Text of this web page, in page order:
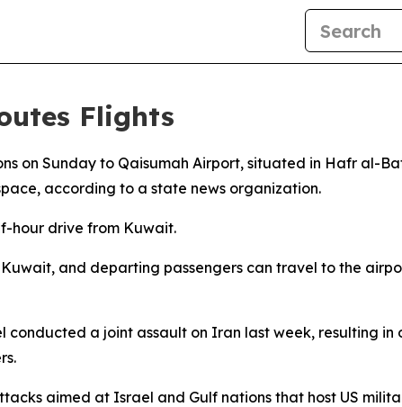
Flights
on Sunday to Qaisumah Airport, situated in Hafr al-
according to a state news organization.
hour drive from Kuwait.
and departing passengers can travel to the
conducted a joint assault on Iran last week, resulting
aimed at Israel and Gulf nations that host US